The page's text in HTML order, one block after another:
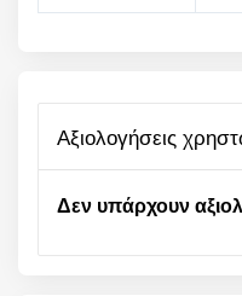
αξιολογήσεις
Δεν υπάρχουν